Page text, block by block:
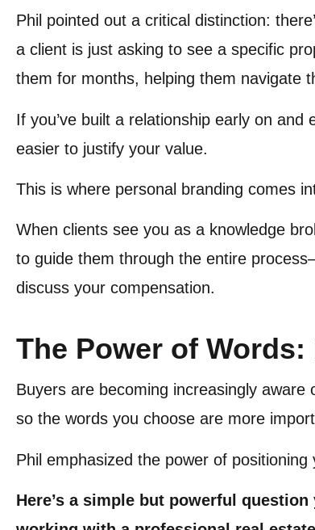
Phil pointed out a critical distinction:
a client is just asking to see a specific
them for months, helping them navigate
If you’ve built a relationship early on and
easier to justify your value.
This is where personal branding comes
When clients see you as a knowledge
to guide them through the entire
discuss your compensation.
The Power of
Buyers are becoming increasingly
so the words you choose are more
Phil emphasized the power of positioning
Here’s a simple but powerful